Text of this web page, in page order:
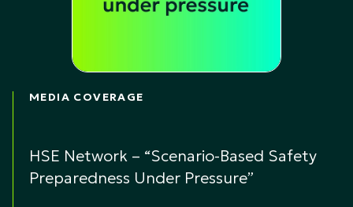
MEDIA COVERAGE
HSE Network – “Scenario-Based Safety
Preparedness Under Pressure”